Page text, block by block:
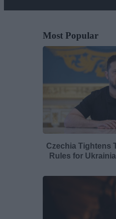
Most Popular
Czechia Tightens
Rules for